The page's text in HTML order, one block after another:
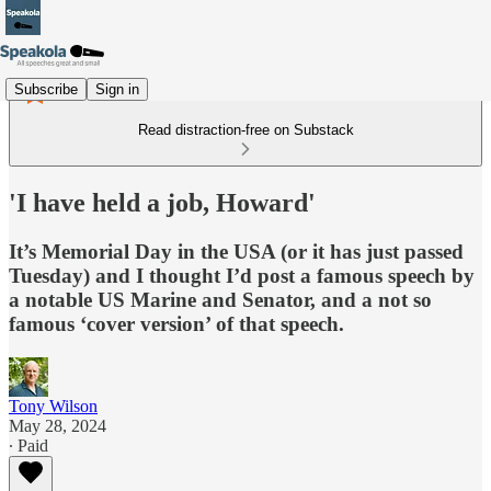
Subscribe Sign in
Read distraction-free on Substack
'I have held a job, Howard'
It’s Memorial Day in the USA (or it has just passed
Tuesday) and I thought I’d post a famous speech by
a notable US Marine and Senator, and a not so
famous ‘cover version’ of that speech.
Tony Wilson
May 28, 2024
∙ Paid